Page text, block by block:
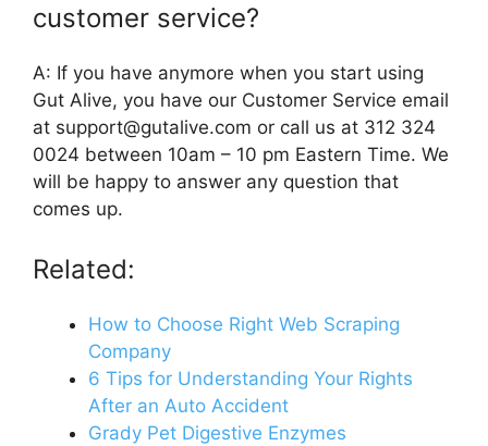
customer service?
A: If you have anymore when you start using
Gut Alive, you have our Customer Service email
at support@gutalive.com or call us at 312 324
0024 between 10am – 10 pm Eastern Time. We
will be happy to answer any question that
comes up.
Related:
How to Choose Right Web Scraping
Company
6 Tips for Understanding Your Rights
After an Auto Accident
Grady Pet Digestive Enzymes